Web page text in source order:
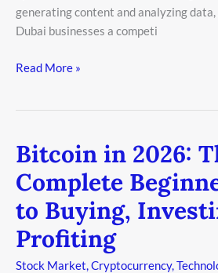
generating content and analyzing
Dubai businesses a competi
Dubai
2026
Read More »
Bitcoin in 2026:
Complete
to Buying,
Profiting
Stock Market,Cryptocurrency,
Bitcoin
in
2026:
The
Complete
Beginner’s
Guide